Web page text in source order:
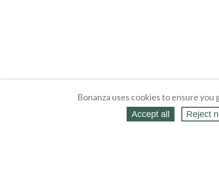
Bonanza uses cookies to ensure
Accept all Reject